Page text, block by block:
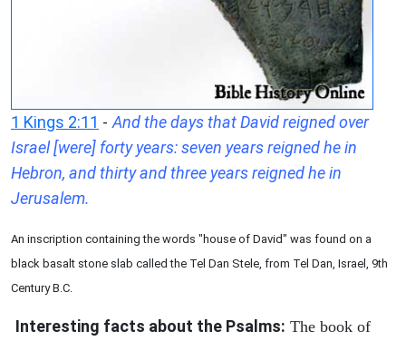
1 Kings 2:11 - And the days that David reigned over
Israel [were] forty years: seven years reigned he in
Hebron, and thirty and three years reigned he in
Jerusalem.
An inscription containing the words "house of David" was found on a
black basalt stone slab called the Tel Dan Stele, from Tel Dan, Israel, 9th
Century B.C.
Interesting facts about the Psalms: The book of